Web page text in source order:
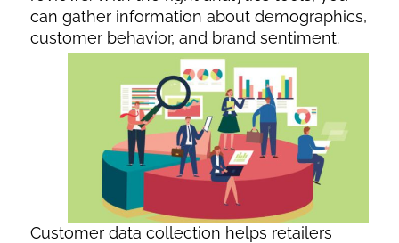
can gather information about demographics,
customer behavior, and brand sentiment.
Customer data collection helps retailers